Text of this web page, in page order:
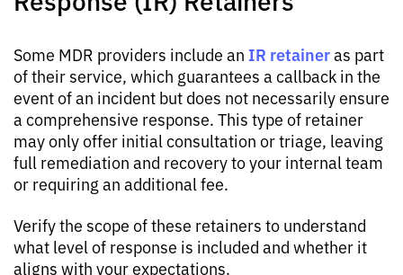
Some MDR providers include an IR retaineras part
of their service, which guarantees a callback in the
event of an incident but does not necessarily ensure
a comprehensive response. This type of retainer
may only offer initial consultation or triage, leaving
full remediation and recovery to your internal team
or requiring an additional fee.
Verify the scope of these retainers to understand
what level of response is included and whether it
aligns with your expectations.